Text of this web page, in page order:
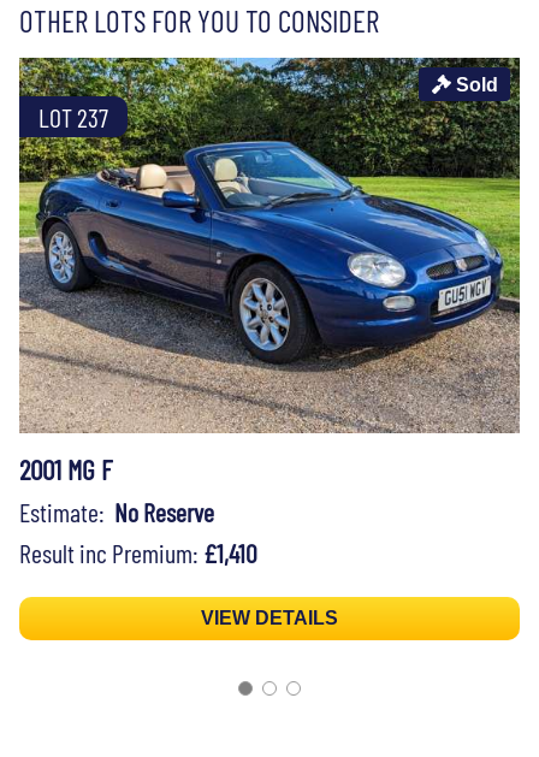
OTHER LOTS FOR YOU TO CONSIDER
LOT 237
Sold
2001 MG F
Estimate: No Reserve
Result inc Premium: £1,410
VIEW DETAILS